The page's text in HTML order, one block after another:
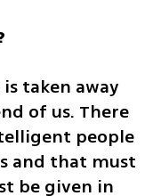
taken away
of us. There
people
and that must
be given in